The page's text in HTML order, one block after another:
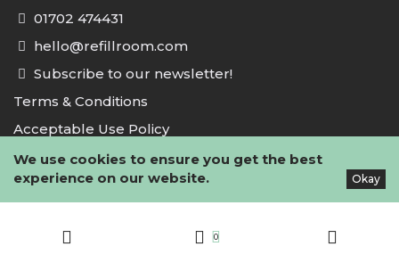
01702 474431
hello@refillroom.com
Subscribe to our newsletter!
Terms & Conditions
Acceptable Use Policy
Privacy Policy
Cookie Policy
We use cookies to ensure you get the best
experience on our website.
Okay
0